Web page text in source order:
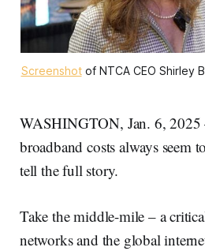
Screenshot of NTCA CEO Shirley
WASHINGTON, Jan. 6, 2025
broadband costs always seem
tell the full story.
Take the middle-mile – a
networks and the global